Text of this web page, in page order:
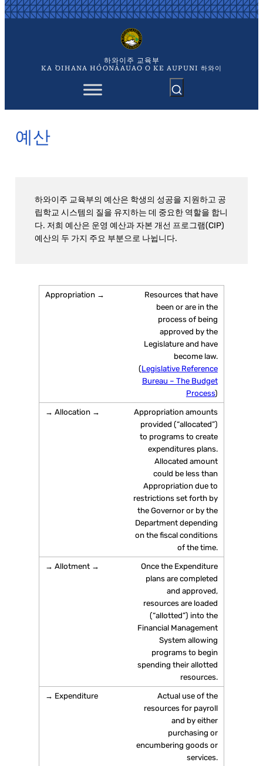
콘
텐
하와이주 교육부
KA `OIHANA HO`ONA`AUAO O KE AUPUNI 하와이
예산
하와이주 교육부의 예산은 학생의 성공을 지원하고 공
립학교 시스템의 질을 유지하는 데 중요한 역할을 합니
다. 저희 예산은 운영 예산과 자본 개선 프로그램(CIP)
예산의 두 가지 주요 부분으로 나뉩니다.
Resources that have
been or are in the
process of being
approved by the
Legislature and have
become law.
(Legislative Reference
Bureau – The Budget
Process)
Appropriation amounts
provided (“allocated”)
to programs to create
expenditures plans.
Allocated amount
could be less than
Appropriation due to
restrictions set forth by
the Governor or by the
Department depending
on the fiscal conditions
of the time.
Once the Expenditure
plans are completed
and approved,
resources are loaded
(“allotted”) into the
Financial Management
System allowing
programs to begin
spending their allotted
resources.
Actual use of the
resources for payroll
and by either
purchasing or
encumbering goods or
services.